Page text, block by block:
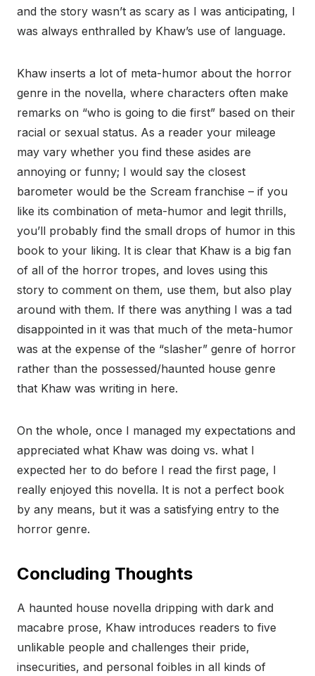
and the story wasn’t as scary as I was anticipating, I
was always enthralled by Khaw’s use of language.
Khaw inserts a lot of meta-humor about the horror
genre in the novella, where characters often make
remarks on “who is going to die first” based on their
racial or sexual status. As a reader your mileage
may vary whether you find these asides are
annoying or funny; I would say the closest
barometer would be the Scream franchise – if you
like its combination of meta-humor and legit thrills,
you’ll probably find the small drops of humor in this
book to your liking. It is clear that Khaw is a big fan
of all of the horror tropes, and loves using this
story to comment on them, use them, but also play
around with them. If there was anything I was a tad
disappointed in it was that much of the meta-humor
was at the expense of the “slasher” genre of horror
rather than the possessed/haunted house genre
that Khaw was writing in here.
On the whole, once I managed my expectations and
appreciated what Khaw was doing vs. what I
expected her to do before I read the first page, I
really enjoyed this novella. It is not a perfect book
by any means, but it was a satisfying entry to the
horror genre.
Concluding Thoughts
A haunted house novella dripping with dark and
macabre prose, Khaw introduces readers to five
unlikable people and challenges their pride,
insecurities, and personal foibles in all kinds of